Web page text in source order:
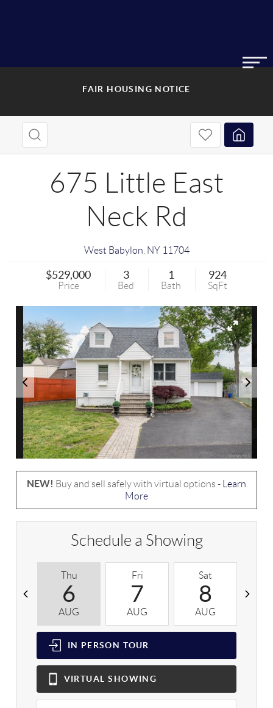
FAIR HOUSING NOTICE
675 Little East
Neck Rd
West Babylon NY 11704
$529,000
Price
3
Bed
1
Bath
924
SqFt
NEW! Buy and sell safely with virtual options -
Learn
More
Schedule a Showing
Thu
6
AUG
Fri
7
AUG
Sat
8
AUG
IN PERSON TOUR
VIRTUAL SHOWING